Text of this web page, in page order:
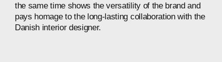
the same time shows the versatility of the brand and
pays homage to the long-lasting collaboration with the
Danish interior designer.